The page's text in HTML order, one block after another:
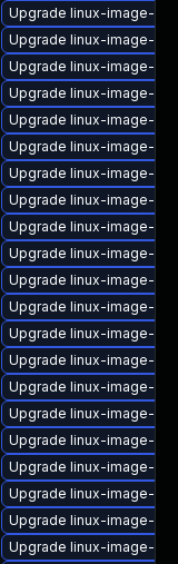
Upgrade linux-image-
Upgrade linux-image-
Upgrade linux-image-
Upgrade linux-image-
Upgrade linux-image-
Upgrade linux-image-
Upgrade linux-image-
Upgrade linux-image-
Upgrade linux-image-
Upgrade linux-image-
Upgrade linux-image-
Upgrade linux-image-
Upgrade linux-image-
Upgrade linux-image-
Upgrade linux-image-
Upgrade linux-image-
Upgrade linux-image-
Upgrade linux-image-
Upgrade linux-image-
Upgrade linux-image-
Upgrade linux-image-